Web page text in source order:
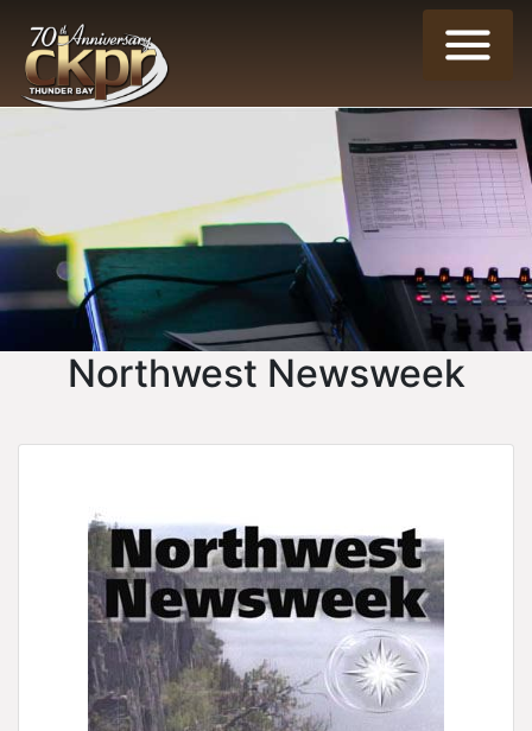
Northwest Newsweek